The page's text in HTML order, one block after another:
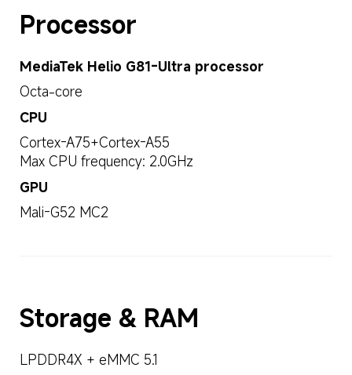
Processor
MediaTek Helio G81-Ultra processor
Octa-core
CPU
Cortex-A75+Cortex-A55
Max CPU frequency: 2.0GHz
GPU
Mali-G52 MC2
Storage & RAM
LPDDR4X + eMMC 5.1